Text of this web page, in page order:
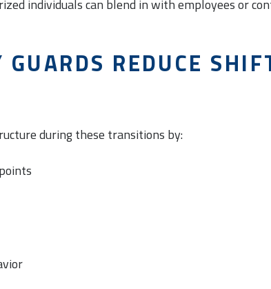
individuals can blend in with employees or
REDUCE
during these transitions by: